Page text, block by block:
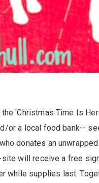
'Christmas Time Is
or a local food bank--
donates an
will receive a free
while supplies last.